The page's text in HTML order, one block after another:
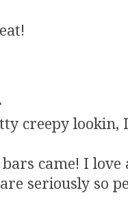
creepy lookin,
came! I
seriously so